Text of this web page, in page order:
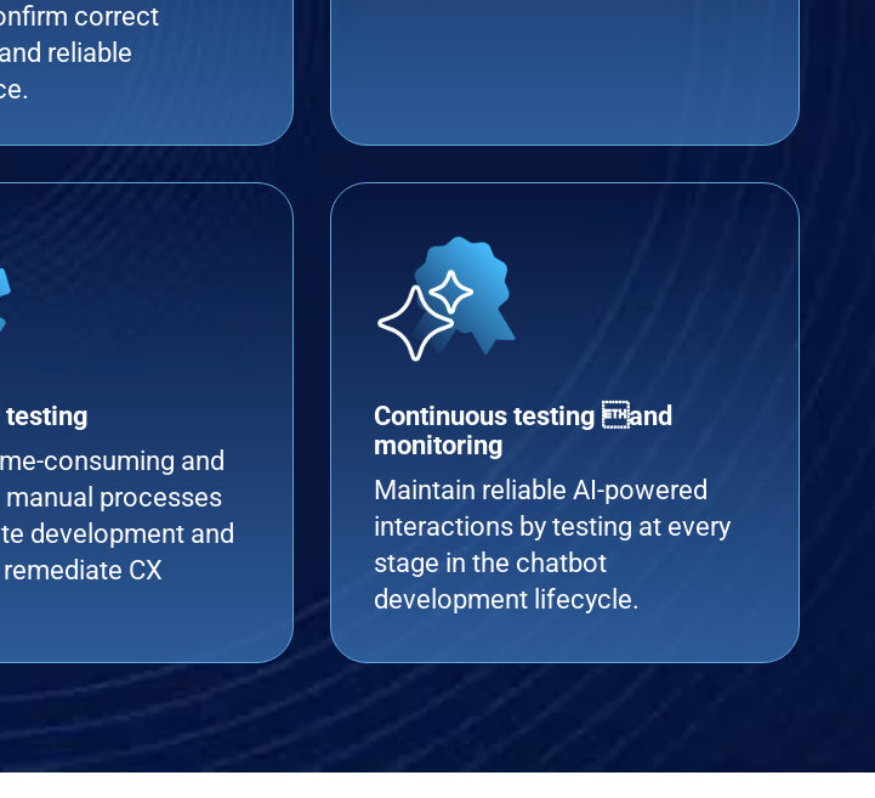
correct
reliable
testing
consuming and
manual processes
development and
CX
Continuous testing and
monitoring
Maintain reliable AI-powered
interactions by testing at every
stage in the chatbot
development lifecycle.